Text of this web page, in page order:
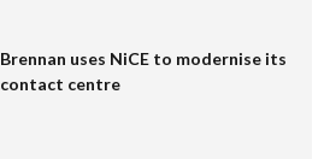
Brennan uses NiCE to modernise its
contact centre